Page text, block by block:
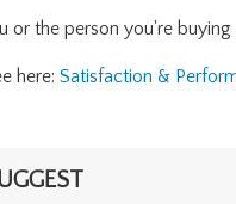
or the person you're
here: Satisfaction &